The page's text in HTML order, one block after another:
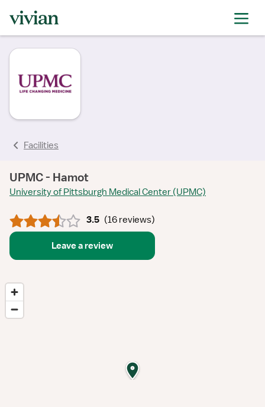
Facilities
UPMC - Hamot
University of Pittsburgh Medical Center (UPMC)
3.5 (16 reviews)
Leave a review